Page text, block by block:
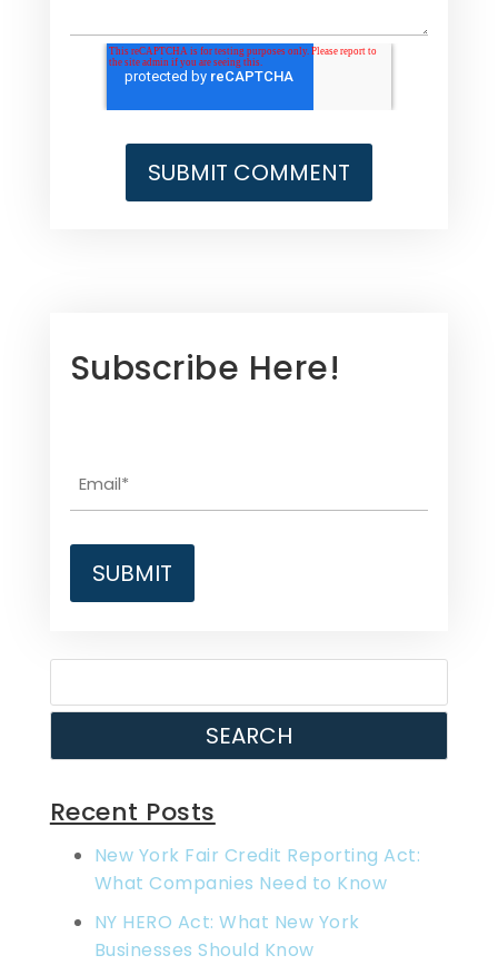
Subscribe Here!
SEARCH
Recent Posts
New York Fair Credit Reporting Act:
What Companies Need to Know
NY HERO Act: What New York
Businesses Should Know